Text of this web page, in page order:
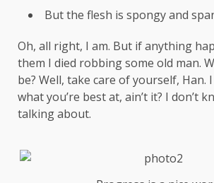
But the flesh is spongy and
Oh, all right, I am. But if anything
them I died robbing some old man.
be? Well, take care of yourself, Han.
what you’re best at, ain’t it? I don’t
talking about.